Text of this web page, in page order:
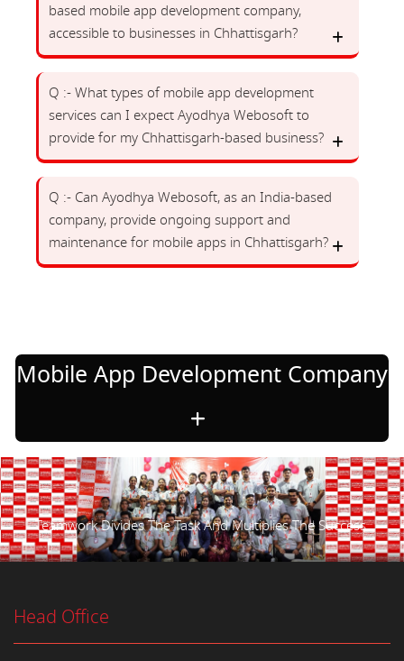
based mobile app development company,
accessible to businesses in Chhattisgarh?
Q :- What types of mobile app development
services can I expect Ayodhya Webosoft to
provide for my Chhattisgarh-based business?
Q :- Can Ayodhya Webosoft, as an India-based
company, provide ongoing support and
maintenance for mobile apps in Chhattisgarh?
Mobile App Development Company
Teamwork Divides The Task And Multiplies The Success.
Head Office